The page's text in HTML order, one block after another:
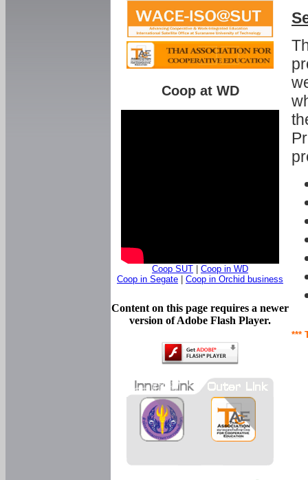
***
Coop at WD
Coop SUT
Coop in WD
Coop in Segate
Coop in Orchid business
Content on this page requires a newer
version of Adobe Flash Player.